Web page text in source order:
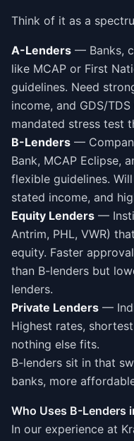
Think of it as a
A-Lenders — Banks,
like MCAP or First
guidelines. Need
income, and GDS/
mandated stress test
B-Lenders —
Bank, MCAP Eclipse,
flexible guidelines.
stated income, and
Equity Lenders —
Antrim, PHL, VWR)
equity. Faster
than B-lenders but
lenders.
Private Lenders —
Highest rates,
nothing else fits.
B-lenders sit in that
banks, more
Who Uses B-Lenders
In our experience at